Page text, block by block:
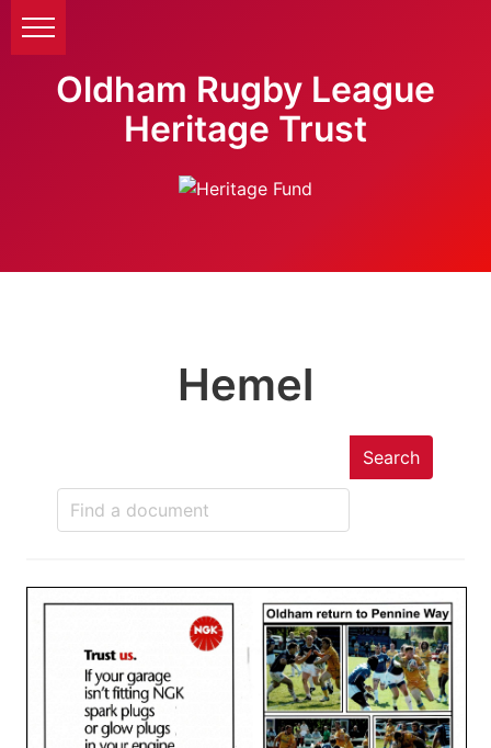
Oldham Rugby League
Heritage Trust
Hemel
Search